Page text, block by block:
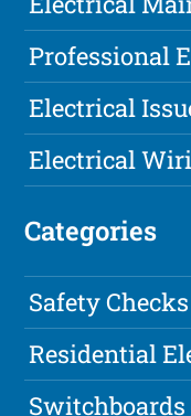
Professional
Electrical
Electrical
Categories
Safety Checks
Residential
Switchboards